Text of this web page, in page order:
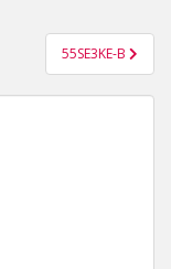
55SE3KE-B